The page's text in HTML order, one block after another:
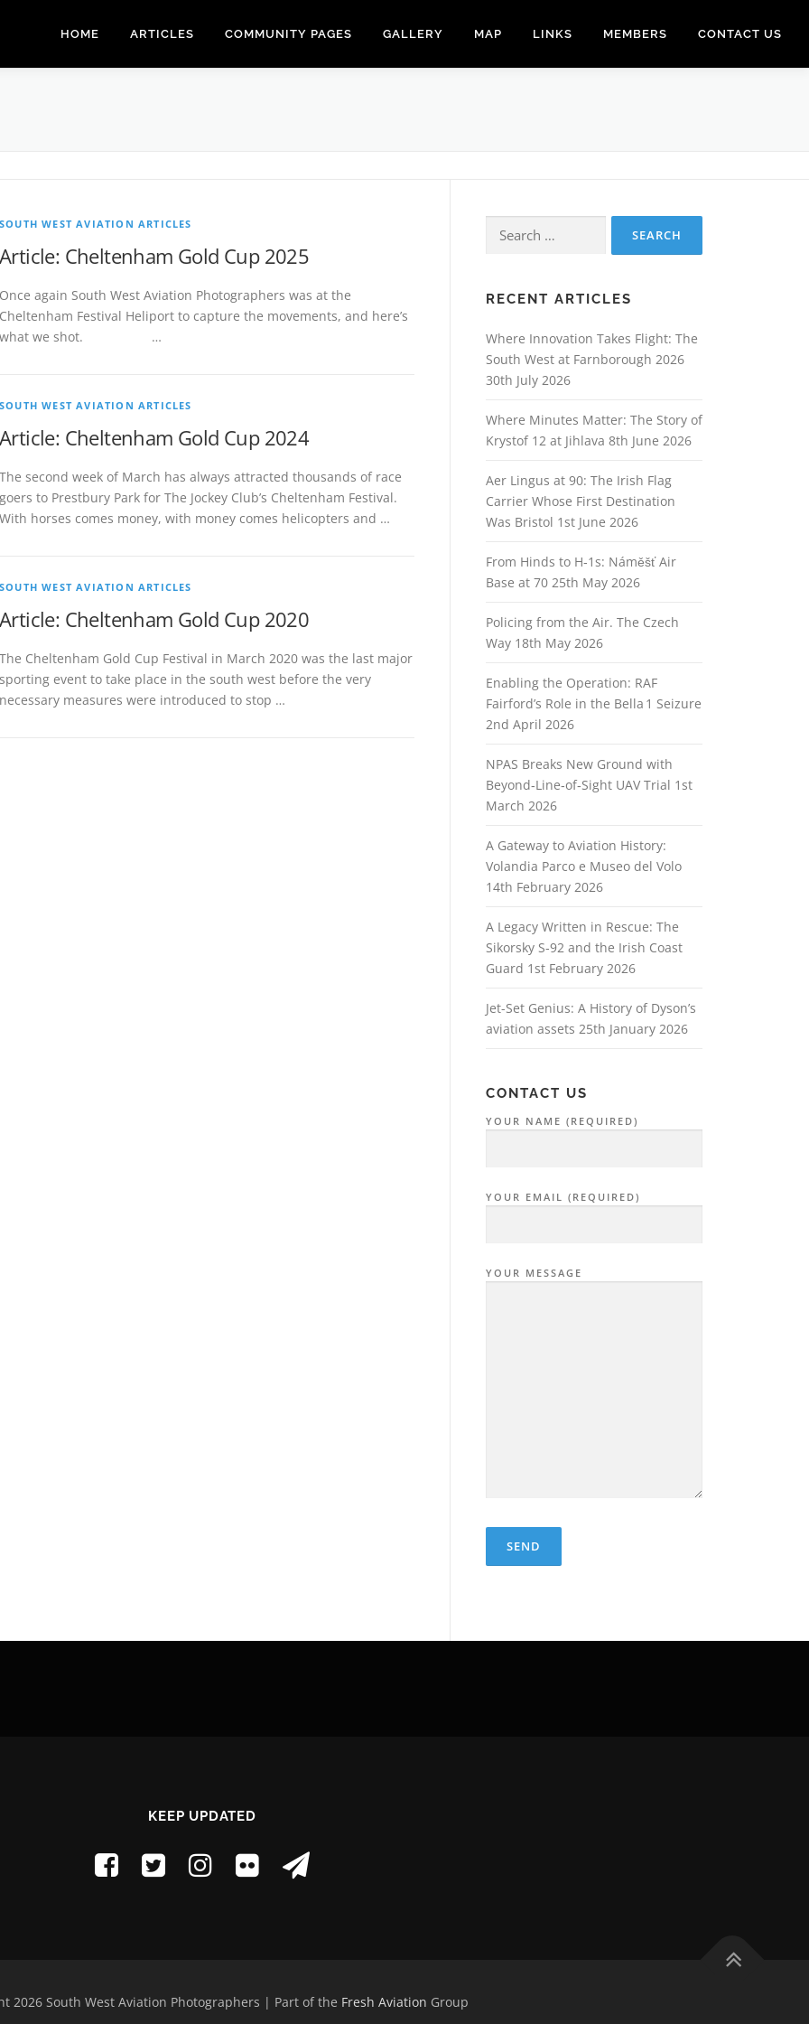
HOME ARTICLES COMMUNITY PAGES GALLERY MAP LINKS MEMBERS CONTACT US
SOUTH WEST AVIATION ARTICLES
Article: Cheltenham Gold Cup 2025
Once again South West Aviation Photographers was at the
Cheltenham Festival Heliport to capture the movements, and here’s
what we shot. …
SOUTH WEST AVIATION ARTICLES
Article: Cheltenham Gold Cup 2024
The second week of March has always attracted thousands of race
goers to Prestbury Park for The Jockey Club’s Cheltenham Festival.
With horses comes money, with money comes helicopters and …
SOUTH WEST AVIATION ARTICLES
Article: Cheltenham Gold Cup 2020
The Cheltenham Gold Cup Festival in March 2020 was the last major
sporting event to take place in the south west before the very
necessary measures were introduced to stop …
for:
RECENT ARTICLES
Where Innovation Takes Flight: The
South West at Farnborough 2026
30th July 2026
Where Minutes Matter: The Story of
Krystof 12 at Jihlava 8th June 2026
Aer Lingus at 90: The Irish Flag
Carrier Whose First Destination
Was Bristol 1st June 2026
From Hinds to H‑1s: Náměšť Air
Base at 70 25th May 2026
Policing from the Air. The Czech
Way 18th May 2026
Enabling the Operation: RAF
Fairford’s Role in the Bella 1 Seizure
2nd April 2026
NPAS Breaks New Ground with
Beyond‑Line‑of‑Sight UAV Trial 1st
March 2026
A Gateway to Aviation History:
Volandia Parco e Museo del Volo
14th February 2026
A Legacy Written in Rescue: The
Sikorsky S‑92 and the Irish Coast
Guard 1st February 2026
Jet-Set Genius: A History of Dyson’s
aviation assets 25th January 2026
CONTACT US
YOUR NAME (REQUIRED)
YOUR EMAIL (REQUIRED)
YOUR MESSAGE
KEEP UPDATED
2026 South West Aviation Photographers | Part of the Fresh Aviation Group